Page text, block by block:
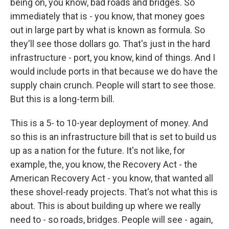
being on, you know, bad roads and bridges. So
immediately that is - you know, that money goes
out in large part by what is known as formula. So
they'll see those dollars go. That's just in the hard
infrastructure - port, you know, kind of things. And I
would include ports in that because we do have the
supply chain crunch. People will start to see those.
But this is a long-term bill.
This is a 5- to 10-year deployment of money. And
so this is an infrastructure bill that is set to build us
up as a nation for the future. It's not like, for
example, the, you know, the Recovery Act - the
American Recovery Act - you know, that wanted all
these shovel-ready projects. That's not what this is
about. This is about building up where we really
need to - so roads, bridges. People will see - again,